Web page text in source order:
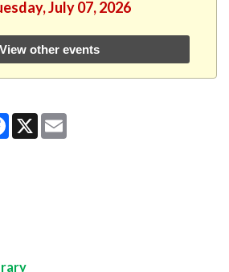
July 07, 2026
View other events
Facebook
X